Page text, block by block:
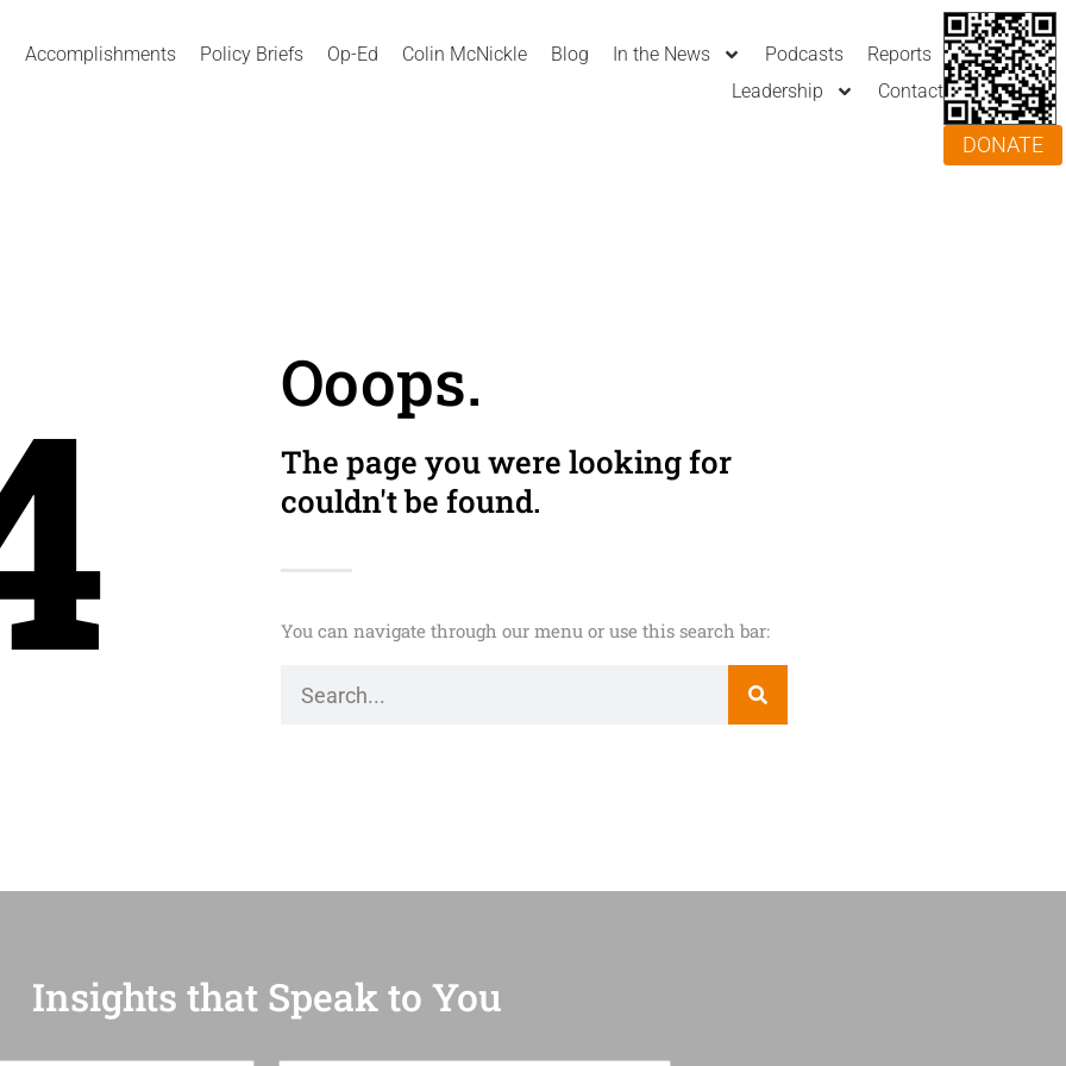
Accomplishments Policy Briefs Op-Ed Colin McNickle Blog In the News Podcasts
Reports
Leadership
Contact
DONATE
Ooops.
The page you were looking for
couldn't be found.
You can navigate through our menu or use this search bar:
Insights that Speak to You